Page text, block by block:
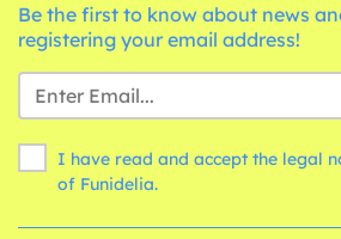
Be the first to know about news
registering your email address!
I have read and accept the legal
of Funidelia.